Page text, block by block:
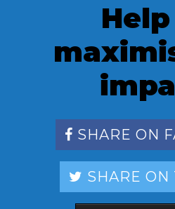
SHARE ON
SHARE ON